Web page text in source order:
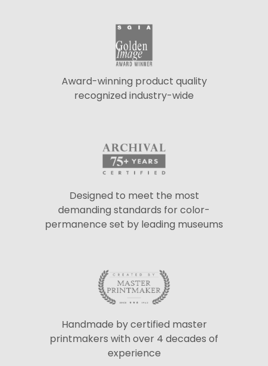
Award-winning product quality
recognized industry-wide
Designed to meet the most
demanding standards for color-
permanence set by leading museums
Handmade by certified master
printmakers with over 4 decades of
experience